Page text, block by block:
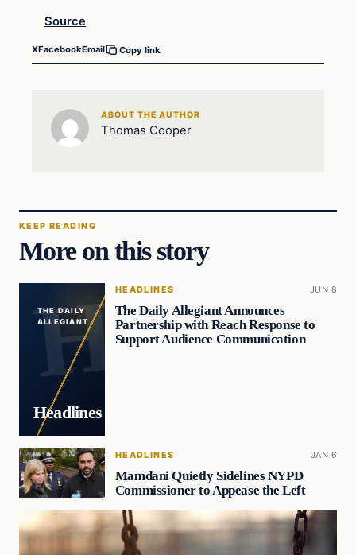
Source
XFacebookEmail Copy link
ABOUT THE AUTHOR
Thomas Cooper
KEEP READING
More on this story
THE DAILY
ALLEGIANT
Headlines
HEADLINES JUN 8
The Daily Allegiant Announces
Partnership with Reach Response to
Support Audience Communication
HEADLINES JAN 6
Mamdani Quietly Sidelines NYPD
Commissioner to Appease the Left